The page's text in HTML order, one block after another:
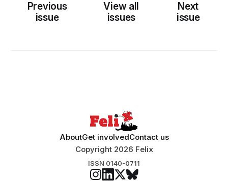
Previous
issue
View all
issues
Next
issue
AboutGet involvedContact us
Copyright 2026 Felix
ISSN 0140-0711